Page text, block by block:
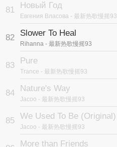
81 Новый Год
Евгения Власова - 最新热歌慢摇93
82 Slower To Heal
Rihanna - 最新热歌慢摇93
83 Pure
Trance - 最新热歌慢摇93
84 Nature's Way
Jacoo - 最新热歌慢摇93
85 We Used To Be (Original)
Jacoo - 最新热歌慢摇93
More than Friends